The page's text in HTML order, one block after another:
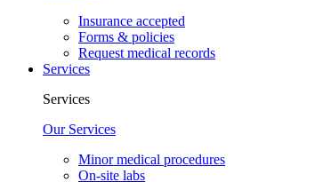
Insurance accepted
Forms & policies
Request medical records
Services
Services
Our Services
Minor medical procedures
On-site labs